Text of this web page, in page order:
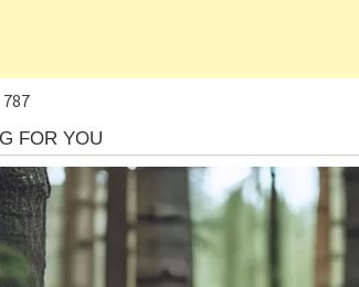
787